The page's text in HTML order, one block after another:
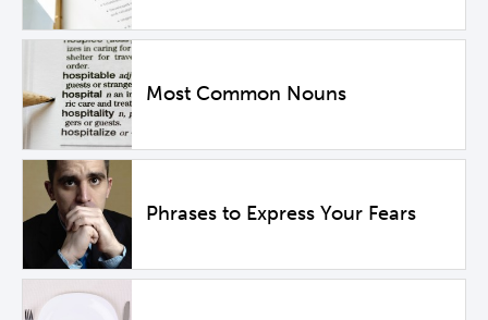
Most Common Nouns
Phrases to Express Your Fears